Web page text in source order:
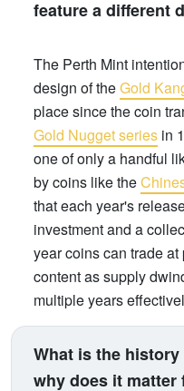
feature a different
The Perth Mint
design of theGold
place since the coin
Gold Nugget series in
one of only a handful
by coins like the
that each year's
investment and a
year coins can trade
content as supply
multiple years
numismatic value over
appreciation.
What is the
why does it